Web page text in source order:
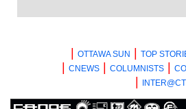
OTTAWA SUN TOP
CNEWS COLUMNISTS
INTER@CT